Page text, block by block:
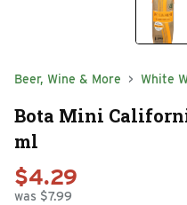
Beer, Wine & More White
Bota Mini
ml
$4.29
was $7.99